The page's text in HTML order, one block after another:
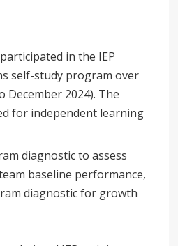
in the IEP
self-study program over
December 2024). The
for independent learning
diagnostic to assess
baseline performance,
diagnostic for growth